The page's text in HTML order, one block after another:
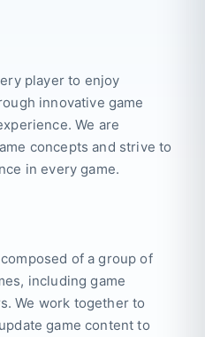
player to enjoy
innovative game
We are
concepts and strive to
in every game.
of a group of
including game
We work together to
game content to